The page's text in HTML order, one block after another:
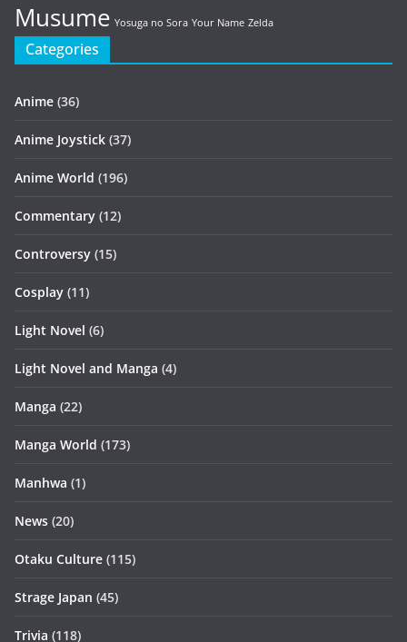
Musume Yosuga no Sora Your Name Zelda
Categories
Anime (36)
Anime Joystick (37)
Anime World (196)
Commentary (12)
Controversy (15)
Cosplay (11)
Light Novel (6)
Light Novel and Manga (4)
Manga (22)
Manga World (173)
Manhwa (1)
News (20)
Otaku Culture (115)
Strage Japan (45)
Trivia (118)